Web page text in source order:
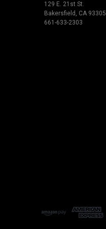
129 E. 21st St.
Bakersfield, CA 93305
661-633-2303